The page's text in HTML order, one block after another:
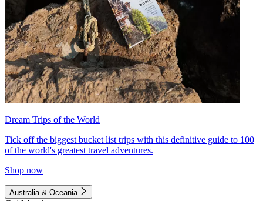
Dream Trips of the World
Tick off the biggest bucket list trips with this definitive guide to 100
of the world's greatest travel adventures.
Shop now
Australia & Oceania